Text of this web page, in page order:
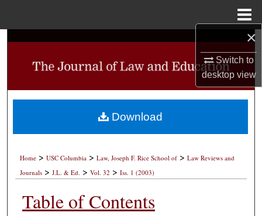
×
Switch to
desktopview
Search
Browse Collections
My Account
About
Digital Commons Network™
Home > USC Columbia > Law, Joseph F. Rice School of > Law Reviews and
Journals > J.L. & Ed. > Vol. 32 > Iss. 1 (2003)
Table of Contents
Download